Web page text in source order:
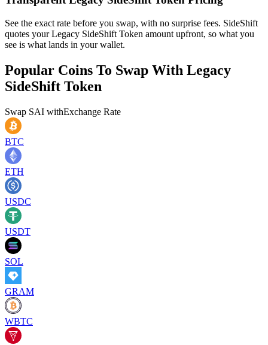
See the exact rate before you swap, with no surprise fees. SideShift
quotes your Legacy SideShift Token amount upfront, so what you
see is what lands in your wallet.
Popular Coins To Swap With Legacy
SideShift Token
Swap SAI withExchange Rate
BTC
ETH
USDC
USDT
SOL
GRAM
WBTC